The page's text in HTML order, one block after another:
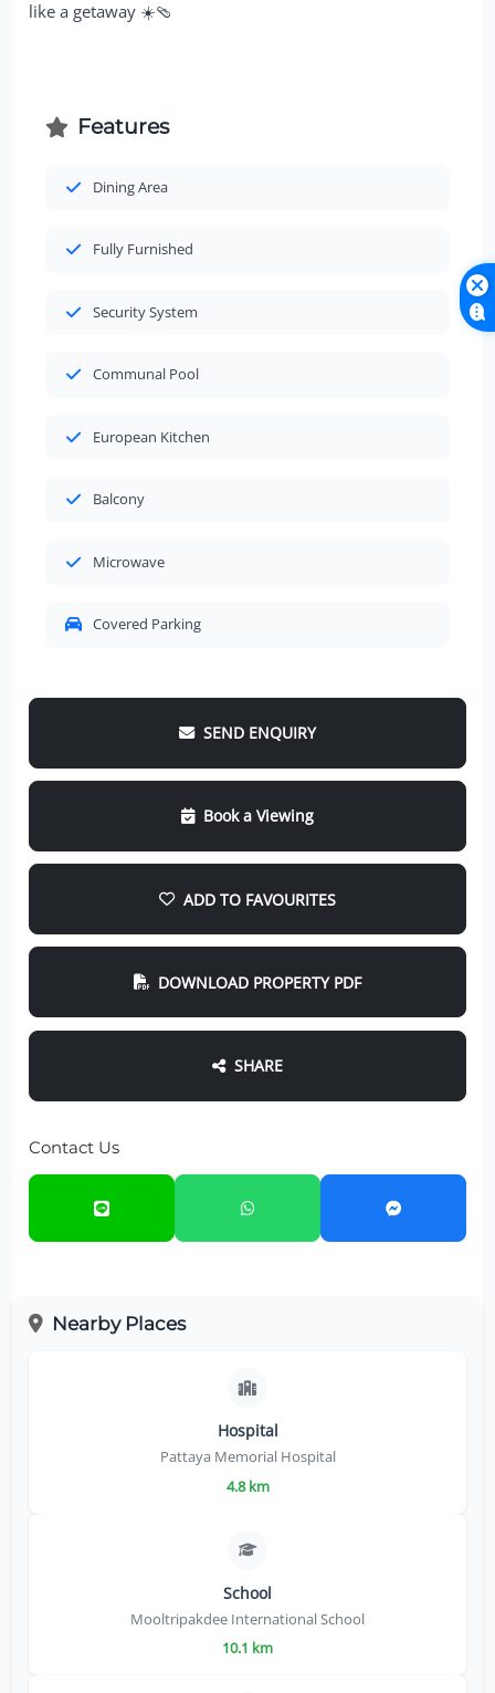
like a getaway ☀️🩴
Features
Dining Area
Fully Furnished
Security System
Communal Pool
European Kitchen
Balcony
Microwave
Covered Parking
SEND ENQUIRY
Book a Viewing
ADD TO FAVOURITES
DOWNLOAD PROPERTY PDF
SHARE
Contact Us
Nearby Places
Hospital
Pattaya Memorial Hospital
4.8 km
School
Mooltripakdee International School
10.1 km